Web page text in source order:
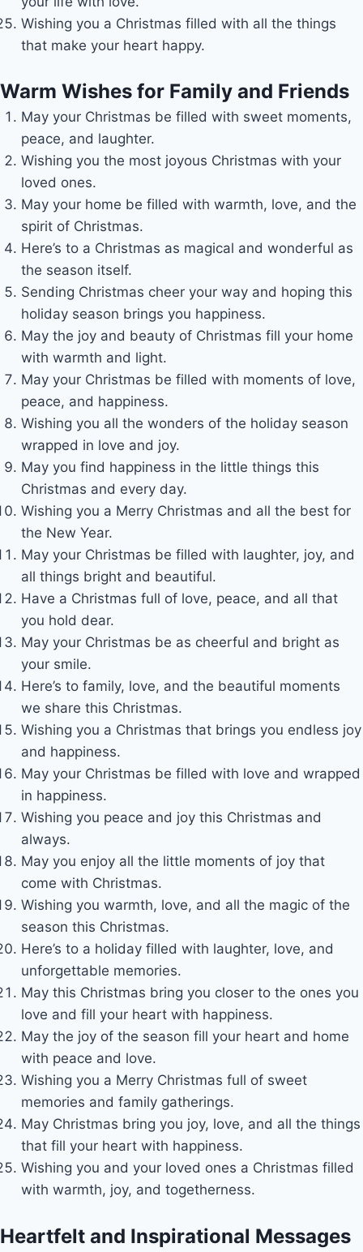
Wishing you a Christmas filled with all the things
that make your heart happy.
Warm Wishes for Family and Friends
May your Christmas be filled with sweet moments,
peace, and laughter.
Wishing you the most joyous Christmas with your
loved ones.
May your home be filled with warmth, love, and the
spirit of Christmas.
Here’s to a Christmas as magical and wonderful as
the season itself.
Sending Christmas cheer your way and hoping this
holiday season brings you happiness.
May the joy and beauty of Christmas fill your home
with warmth and light.
May your Christmas be filled with moments of love,
peace, and happiness.
Wishing you all the wonders of the holiday season
wrapped in love and joy.
May you find happiness in the little things this
Christmas and every day.
Wishing you a Merry Christmas and all the best for
the New Year.
May your Christmas be filled with laughter, joy, and
all things bright and beautiful.
Have a Christmas full of love, peace, and all that
you hold dear.
May your Christmas be as cheerful and bright as
your smile.
Here’s to family, love, and the beautiful moments
we share this Christmas.
Wishing you a Christmas that brings you endless joy
and happiness.
May your Christmas be filled with love and wrapped
in happiness.
Wishing you peace and joy this Christmas and
always.
May you enjoy all the little moments of joy that
come with Christmas.
Wishing you warmth, love, and all the magic of the
season this Christmas.
Here’s to a holiday filled with laughter, love, and
unforgettable memories.
May this Christmas bring you closer to the ones you
love and fill your heart with happiness.
May the joy of the season fill your heart and home
with peace and love.
Wishing you a Merry Christmas full of sweet
memories and family gatherings.
May Christmas bring you joy, love, and all the things
that fill your heart with happiness.
Wishing you and your loved ones a Christmas filled
with warmth, joy, and togetherness.
Heartfelt and Inspirational Messages